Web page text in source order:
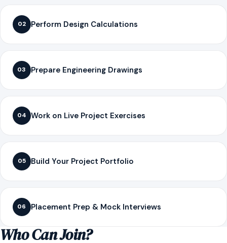
02 Perform Design Calculations
03 Prepare Engineering Drawings
04 Work on Live Project Exercises
05 Build Your Project Portfolio
06 Placement Prep & Mock Interviews
Who Can Join?